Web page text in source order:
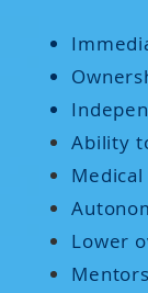
Ability
Lower